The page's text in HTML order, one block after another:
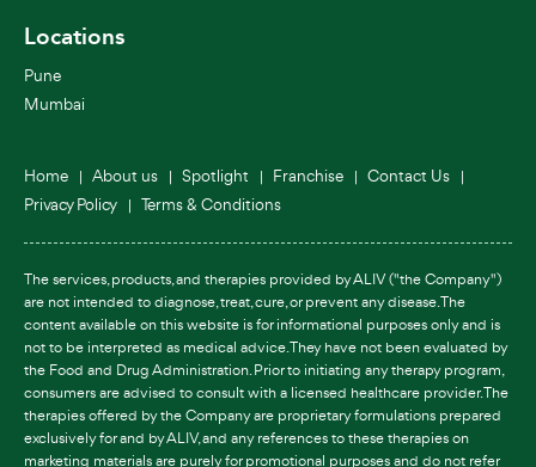
Locations
Pune
Mumbai
Home About us Spotlight Franchise
Contact Us
Privacy Policy
Terms & Conditions
The services, products, and therapies provided by ALIV ("the Company")
are not intended to diagnose, treat, cure, or prevent any disease. The
content available on this website is for informational purposes only and is
not to be interpreted as medical advice. They have not been evaluated by
the Food and Drug Administration. Prior to initiating any therapy program,
consumers are advised to consult with a licensed healthcare provider. The
therapies offered by the Company are proprietary formulations prepared
exclusively for and by ALIV, and any references to these therapies on
marketing materials are purely for promotional purposes and do not refer